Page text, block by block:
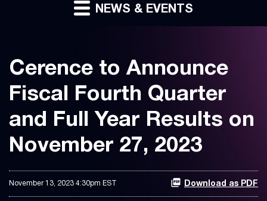
NEWS & EVENTS
Cerence to Announce
Fiscal Fourth Quarter
and Full Year Results on
November 27, 2023
November 13, 2023 4:30pm EST Download as PDF